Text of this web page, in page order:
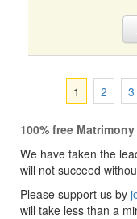
1 2 3
100% free
We have taken the
will not succeed
Please support us by
will take less than a